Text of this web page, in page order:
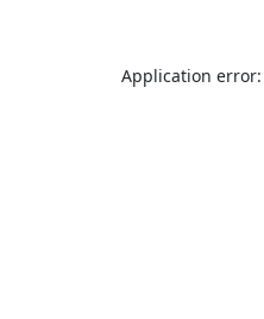
Application